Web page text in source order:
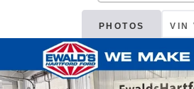
PHOTOS VIN